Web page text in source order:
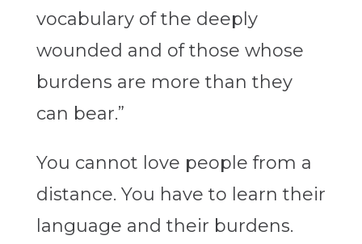
vocabulary of the deeply
wounded and of those whose
burdens are more than they
can bear.”
You cannot love people from a
distance. You have to learn their
language and their burdens.